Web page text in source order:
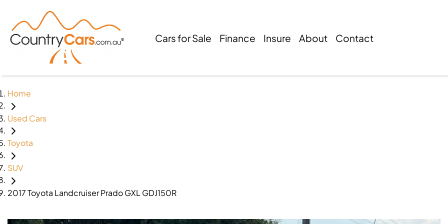
Cars for Sale Finance Insure About Contact
Home
Used Cars
Toyota
SUV
2017 Toyota Landcruiser Prado GXL GDJ150R